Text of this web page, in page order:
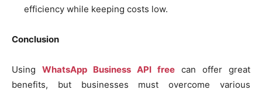
efficiency while keeping costs low.
Conclusion
Using WhatsApp Business API free can offer great
benefits, but businesses must overcome various